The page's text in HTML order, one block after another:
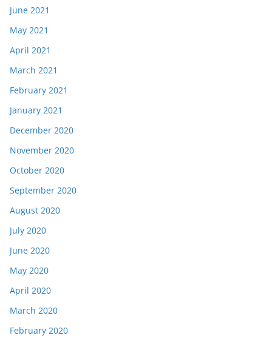
June 2021
May 2021
April 2021
March 2021
February 2021
January 2021
December 2020
November 2020
October 2020
September 2020
August 2020
July 2020
June 2020
May 2020
April 2020
March 2020
February 2020